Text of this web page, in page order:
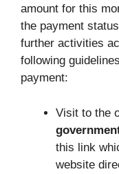
amount for this
the payment
further activities
following
payment:
Visit to the
this link
website